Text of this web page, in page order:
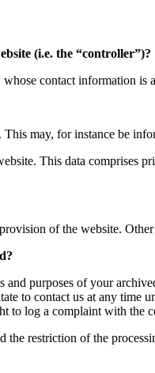
(i.e. the “controller”)?
contact information
may, for instance be
This data comprises
of the website.
purposes of your
to contact us at any
to log a complaint with the
restriction of the